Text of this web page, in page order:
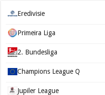
Eredivisie
Primeira Liga
2. Bundesliga
Champions League Q
Jupiler League